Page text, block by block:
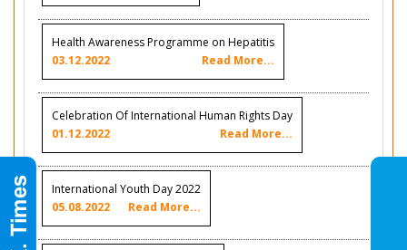
Health Awareness Programme on Hepatitis
03.12.2022
Read More...
Celebration Of International Human Rights Day
01.12.2022
Read More...
International Youth Day 2022
05.08.2022
Read More...